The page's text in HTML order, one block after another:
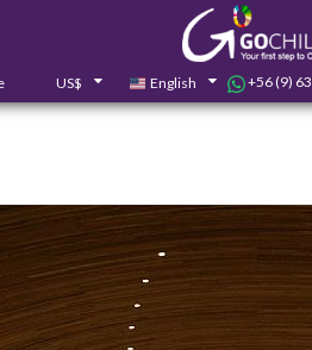
US$ English +56 (9)